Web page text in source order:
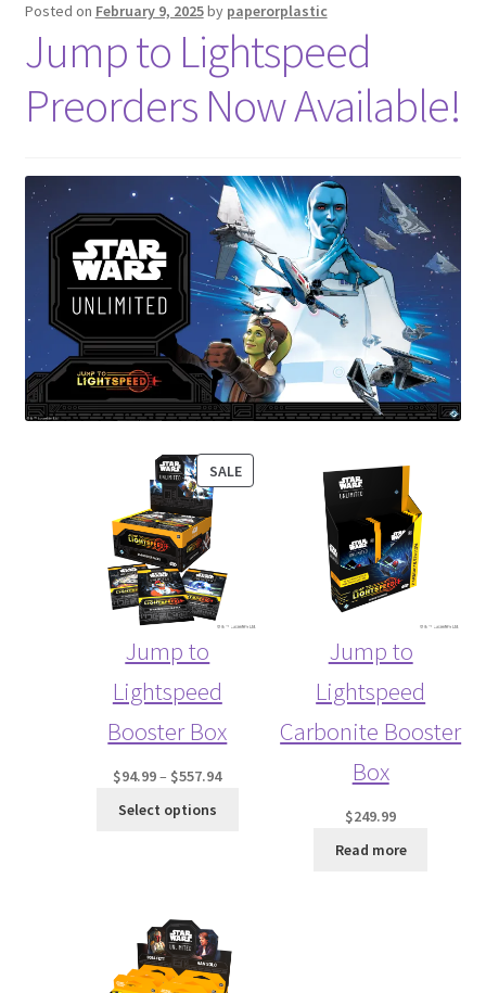
Posted on February 9, 2025by paperorplastic
Jump to Lightspeed
Preorders Now Available!
SALEPRODUCT
ON
Jump to
Lightspeed
Booster Box
$94.99– $557.94Price
Select options
Jump to
Lightspeed
Carbonite Booster
Box
$249.99
Read more